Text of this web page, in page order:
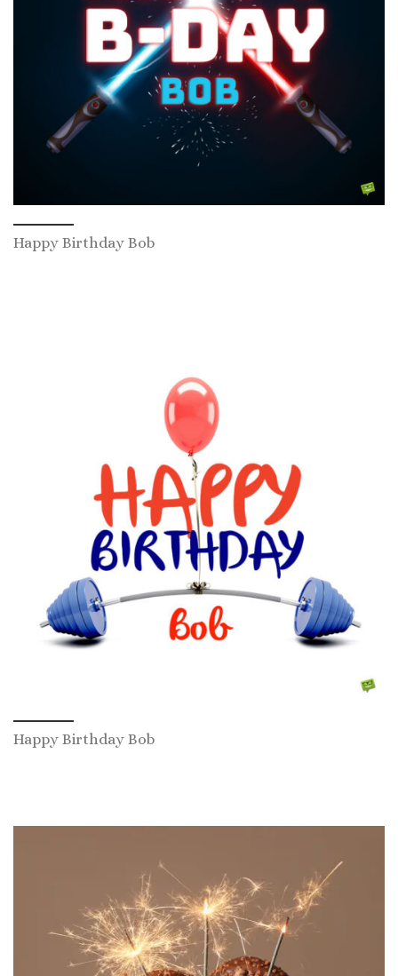
Happy Birthday Bob
Happy Birthday Bob